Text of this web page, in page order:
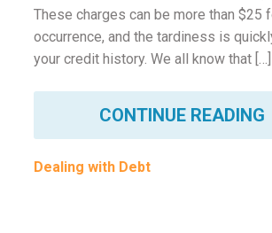
These charges can be more than $25
occurrence, and the tardiness is
your credit history. We all know that […]
CONTINUE READING
Dealing with Debt